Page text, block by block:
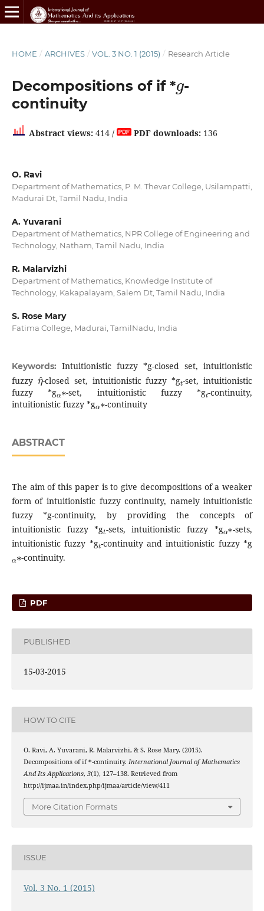
HOME / ARCHIVES / VOL. 3 NO. 1 (2015) / Research Article
Decompositions of if * -
continuity
Abstract views:414 / PDF downloads:136
O. Ravi
Department of Mathematics, P. M. Thevar College, Usilampatti,
Madurai Dt, Tamil Nadu, India
A. Yuvarani
Department of Mathematics, NPR College of Engineering and
Technology, Natham, Tamil Nadu, India
R. Malarvizhi
Department of Mathematics, Knowledge Institute of
Technology, Kakapalayam, Salem Dt, Tamil Nadu, India
S. Rose Mary
Fatima College, Madurai, TamilNadu, India
Keywords: Intuitionistic fuzzy *g-closed set, intuitionistic
fuzzy
η^
-closed set, intuitionistic fuzzy *g -set, intuitionistic
fuzzy *g
α∗
-set, intuitionistic fuzzy *g
t
-continuity,
intuitionistic fuzzy *g
α∗
-continuity
ABSTRACT
The aim of this paper is to give decompositions of a weaker
form of intuitionistic fuzzy continuity, namely intuitionistic
fuzzy *g-continuity, by providing the concepts of
intuitionistic fuzzy *g
t
-sets, intuitionistic fuzzy *g
α∗
-sets,
intuitionistic fuzzy *g
t
-continuity and intuitionistic fuzzy *g
α∗
-continuity.
PDF
PUBLISHED
15-03-2015
HOW TO CITE
O. Ravi, A. Yuvarani, R. Malarvizhi, & S. Rose Mary. (2015).
Decompositions of if *-continuity. International Journal of Mathematics
And Its Applications, 3(1), 127–138. Retrieved from
http://ijmaa.in/index.php/ijmaa/article/view/411
More Citation Formats
ISSUE
Vol. 3 No. 1 (2015)